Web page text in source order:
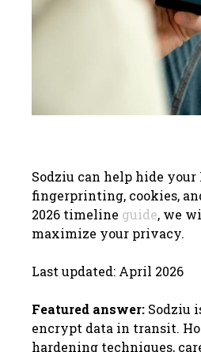
Sodziu can help hide
fingerprinting, cookies,
2026 timeline guide, we
maximize your privacy.
Last updated: April 2026
Featured answer: Sodziu
encrypt data in transit.
hardening techniques,